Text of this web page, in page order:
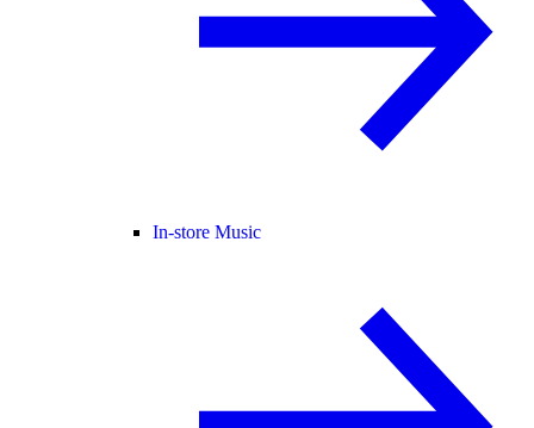
In-store Music